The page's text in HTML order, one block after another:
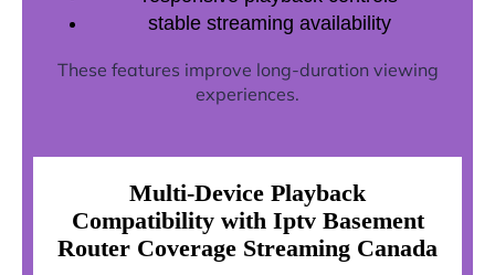
stable streaming availability
These features improve long-duration viewing
experiences.
Multi-Device Playback
Compatibility with Iptv Basement
Router Coverage Streaming Canada